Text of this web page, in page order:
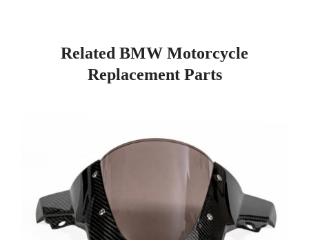
Related BMW Motorcycle
Replacement Parts